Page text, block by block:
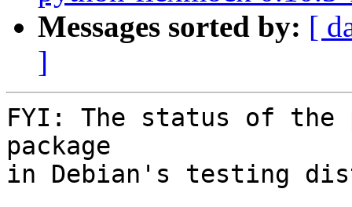
Messages sorted by: [
]
FYI: The status of the
package
in Debian's testing